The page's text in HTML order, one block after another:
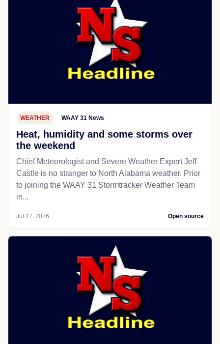
WEATHER WAAY 31 News
Heat, humidity and some storms over
the weekend
Chief Meteorologist and Severe Weather Expert Jeff
Castle is no stranger to North Alabama weather. Prior
to joining the WAAY 31 Stormtracker Weather Team
in...
Jul 17, 2026 Open source